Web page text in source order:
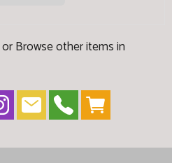
orBrowse other items in